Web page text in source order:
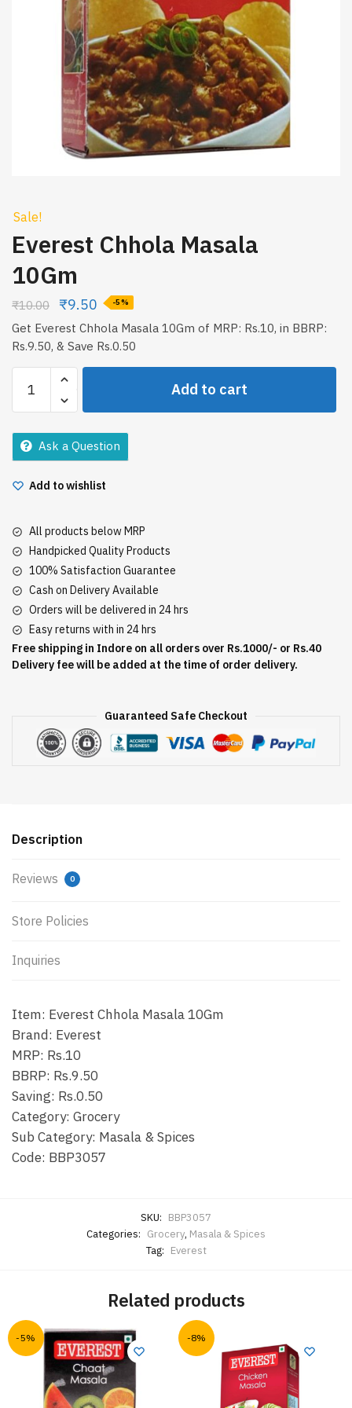
Sale!
Everest Chhola Masala
10Gm
₹10.00 ₹9.50 -5%
Get Everest Chhola Masala 10Gm of MRP: Rs.10, in BBRP:
Rs.9.50, & Save Rs.0.50
Chhola
Masala
10Gm
quantity
Add to cart
Ask a Question
Add to wishlist
All products below MRP
Handpicked Quality Products
100% Satisfaction Guarantee
Cash on Delivery Available
Orders will be delivered in 24 hrs
Easy returns with in 24 hrs
Free shipping in Indore on all orders over Rs.1000/- or Rs.40
Delivery fee will be added at the time of order delivery.
Guaranteed Safe Checkout
Description
Reviews 0
Store Policies
Inquiries
Item: Everest Chhola Masala 10Gm
Brand: Everest
MRP: Rs.10
BBRP: Rs.9.50
Saving: Rs.0.50
Category: Grocery
Sub Category: Masala & Spices
Code: BBP3057
SKU: BBP3057
Categories: Grocery, Masala & Spices
Tag: Everest
Related products
-5% -8%